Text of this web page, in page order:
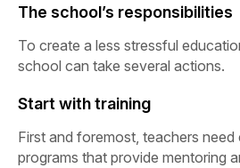
The school’s responsibilities
To create a less stressful
school can take several actions.
Start with training
First and foremost, teachers need
programs that provide mentoring